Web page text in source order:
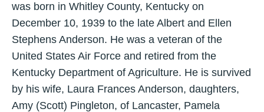
was born in Whitley County, Kentucky on
December 10, 1939 to the late Albert and Ellen
Stephens Anderson. He was a veteran of the
United States Air Force and retired from the
Kentucky Department of Agriculture. He is survived
by his wife, Laura Frances Anderson, daughters,
Amy (Scott) Pingleton, of Lancaster, Pamela